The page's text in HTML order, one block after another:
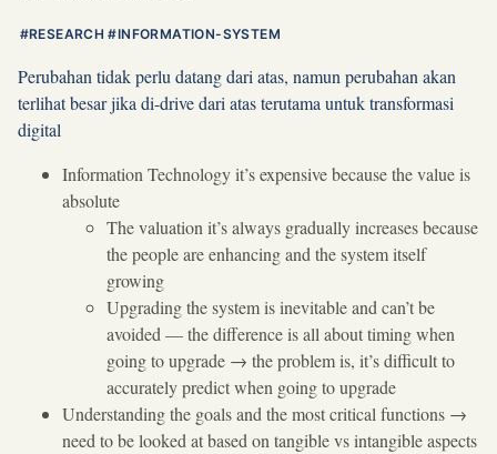
RESEARCH INFORMATION-SYSTEM
Perubahan tidak perlu datang dari atas, namun perubahan akan
terlihat besar jika di-drive dari atas terutama untuk transformasi
digital
Information Technology it’s expensive because the value is
absolute
The valuation it’s always gradually increases because
the people are enhancing and the system itself
growing
Upgrading the system is inevitable and can’t be
avoided — the difference is all about timing when
going to upgrade → the problem is, it’s difficult to
accurately predict when going to upgrade
Understanding the goals and the most critical functions →
need to be looked at based on tangible vs intangible aspects